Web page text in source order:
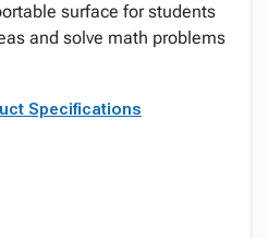
surface for students
and solve math problems
Specifications